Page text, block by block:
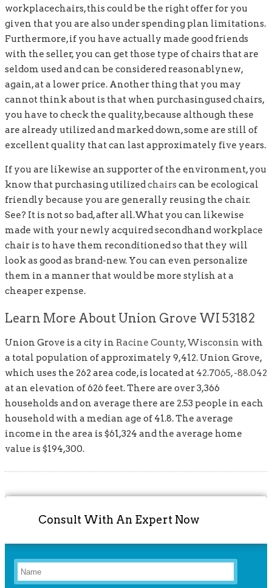
workplacechairs, this could be the right offer for you
given that you are also under spending plan limitations.
Furthermore, if you have actually made good friends
with the seller, you can get those type of chairs that are
seldom used and can be considered reasonablynew,
again, at a lower price. Another thing that you may
cannot think about is that when purchasingused chairs,
you have to check the quality,because although these
are already utilized and marked down, some are still of
excellent quality that can last approximately five years.
If you are likewise an supporter of the environment, you
know that purchasing utilizedchairs can be ecological
friendly because you are generally reusing the chair.
See? It is not so bad, after all.What you can likewise
made with your newly acquired secondhand workplace
chair is to have them reconditioned so that they will
look as good as brand-new. You can even personalize
them in a manner that would be more stylish at a
cheaper expense.
Learn More About Union Grove WI 53182
Union Grove is a city in Racine County, Wisconsin with
a total population of approximately 9,412. Union Grove,
which uses the 262 area code, is located at 42.7065, -88.042
at an elevation of 626 feet. There are over 3,366
households and on average there are 2.53 people in each
household with a median age of 41.8. The average
income in the area is $61,324 and the average home
value is $194,300.
Consult With An Expert Now